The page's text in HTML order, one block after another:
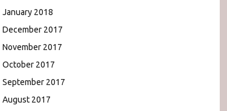
January 2018
December 2017
November 2017
October 2017
September 2017
August 2017